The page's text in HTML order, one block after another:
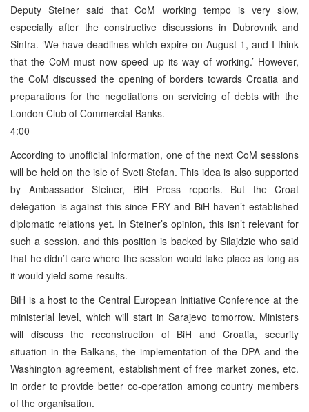
Deputy Steiner said that CoM working tempo is very slow,
especially after the constructive discussions in Dubrovnik and
Sintra. ‘We have deadlines which expire on August 1, and I think
that the CoM must now speed up its way of working.’ However,
the CoM discussed the opening of borders towards Croatia and
preparations for the negotiations on servicing of debts with the
London Club of Commercial Banks.
4:00
According to unofficial information, one of the next CoM sessions
will be held on the isle of Sveti Stefan. This idea is also supported
by Ambassador Steiner, BiH Press reports. But the Croat
delegation is against this since FRY and BiH haven’t established
diplomatic relations yet. In Steiner’s opinion, this isn’t relevant for
such a session, and this position is backed by Silajdzic who said
that he didn’t care where the session would take place as long as
it would yield some results.
BiH is a host to the Central European Initiative Conference at the
ministerial level, which will start in Sarajevo tomorrow. Ministers
will discuss the reconstruction of BiH and Croatia, security
situation in the Balkans, the implementation of the DPA and the
Washington agreement, establishment of free market zones, etc.
in order to provide better co-operation among country members
of the organisation.